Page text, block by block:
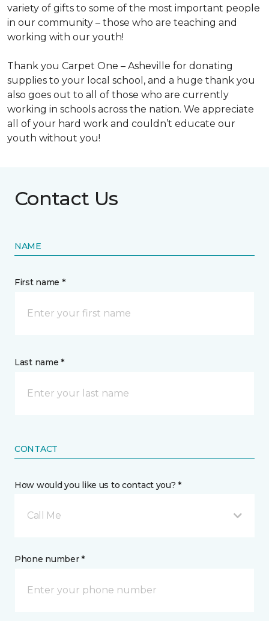
variety of gifts to some of the most important people
in our community – those who are teaching and
working with our youth!
Thank you Carpet One – Asheville for donating
supplies to your local school, and a huge thank you
also goes out to all of those who are currently
working in schools across the nation. We appreciate
all of your hard work and couldn’t educate our
youth without you!
Contact Us
NAME
First name *
Last name *
CONTACT
How would you like us to contact you? *
Call Me
Phone number *